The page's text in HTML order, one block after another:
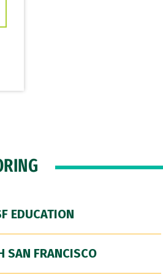
EDUCATION
SAN FRANCISCO